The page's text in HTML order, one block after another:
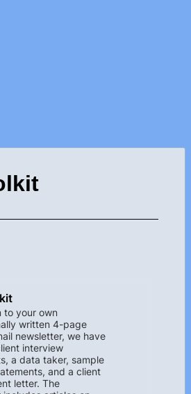
to your own
written 4-page
newsletter, we have
interview
a data taker, sample
and a client
letter. The